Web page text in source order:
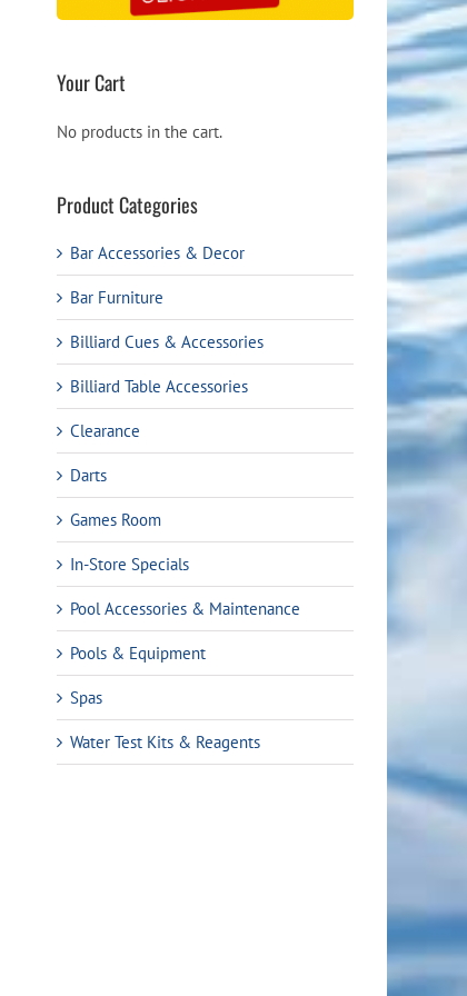
Your Cart
No products in the cart.
Product Categories
Bar Accessories & Decor
Bar Furniture
Billiard Cues & Accessories
Billiard Table Accessories
Clearance
Darts
Games Room
In-Store Specials
Pool Accessories & Maintenance
Pools & Equipment
Spas
Water Test Kits & Reagents